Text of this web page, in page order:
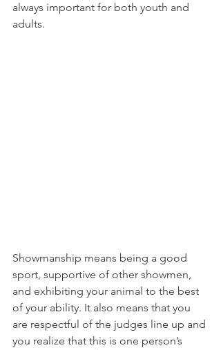
always important for both youth and
adults.
Showmanship means being a good
sport, supportive of other showmen,
and exhibiting your animal to the best
of your ability. It also means that you
are respectful of the judges line up and
you realize that this is one person’s